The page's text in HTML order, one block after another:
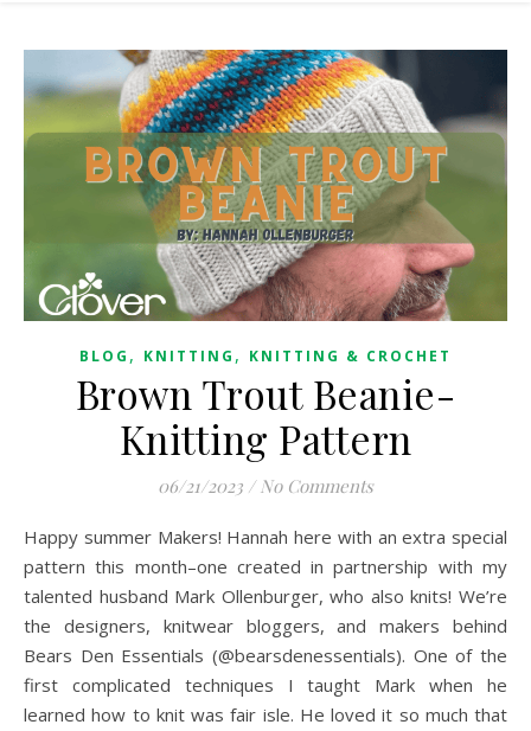
BLOG , KNITTING , KNITTING & CROCHET
Brown Trout Beanie-
Knitting Pattern
06/21/2023 / No Comments
Happy summer Makers! Hannah here with an extra special
pattern this month–one created in partnership with my
talented husband Mark Ollenburger, who also knits! We’re
the designers, knitwear bloggers, and makers behind
Bears Den Essentials (@bearsdenessentials). One of the
first complicated techniques I taught Mark when he
learned how to knit was fair isle. He loved it so much that